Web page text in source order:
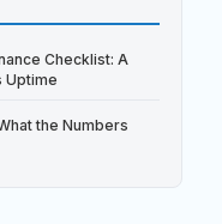
Checklist: A
Uptime
the Numbers